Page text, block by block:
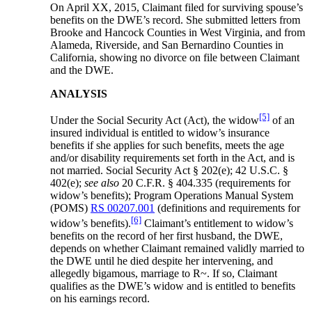
On April XX, 2015, Claimant filed for surviving spouse’s
benefits on the DWE’s record. She submitted letters from
Brooke and Hancock Counties in West Virginia, and from
Alameda, Riverside, and San Bernardino Counties in
California, showing no divorce on file between Claimant
and the DWE.
ANALYSIS
Under the Social Security Act (Act), the widow[5] of an
insured individual is entitled to widow’s insurance
benefits if she applies for such benefits, meets the age
and/or disability requirements set forth in the Act, and is
not married. Social Security Act § 202(e); 42 U.S.C. §
402(e);see also 20 C.F.R. § 404.335 (requirements for
widow’s benefits); Program Operations Manual System
(POMS)RS 00207.001 (definitions and requirements for
widow’s benefits).[6] Claimant’s entitlement to widow’s
benefits on the record of her first husband, the DWE,
depends on whether Claimant remained validly married to
the DWE until he died despite her intervening, and
allegedly bigamous, marriage to R~. If so, Claimant
qualifies as the DWE’s widow and is entitled to benefits
on his earnings record.